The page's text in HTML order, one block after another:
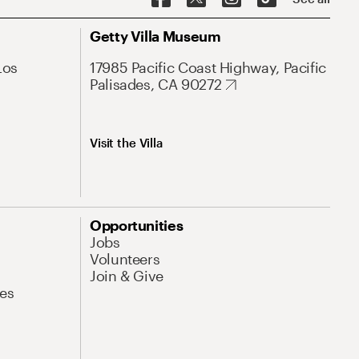
Getty Villa Museum
17985 Pacific Coast Highway, Pacific
Palisades, CA 90272
Visit the Villa
Opportunities
Jobs
Volunteers
Join & Give